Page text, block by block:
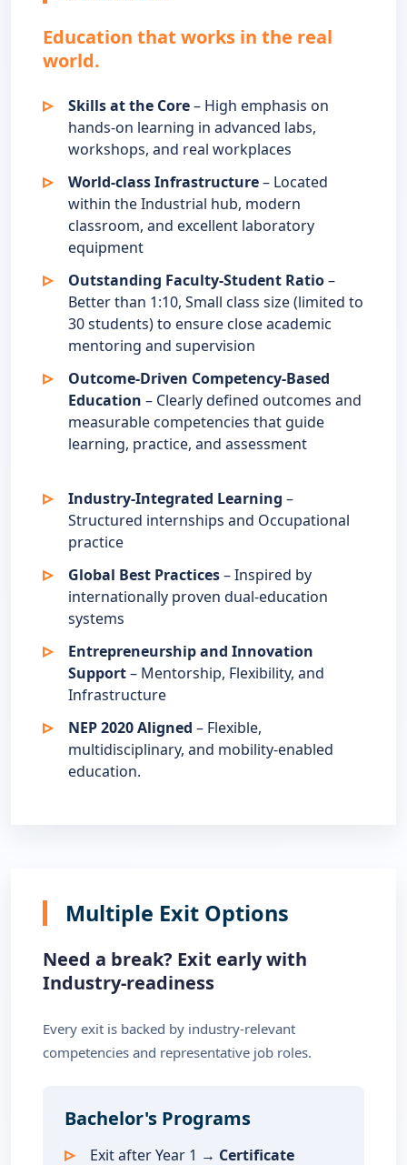
Education that works in the real
world.
Skills at the Core– High emphasis on
hands-on learning in advanced labs,
workshops, and real workplaces
World-class Infrastructure– Located
within the Industrial hub, modern
classroom, and excellent laboratory
equipment
Outstanding Faculty-Student Ratio–
Better than 1:10, Small class size (limited to
30 students) to ensure close academic
mentoring and supervision
Outcome-Driven Competency-Based
Education – Clearly defined outcomes and
measurable competencies that guide
learning, practice, and assessment
Industry-Integrated Learning –
Structured internships and Occupational
practice
Global Best Practices– Inspired by
internationally proven dual-education
systems
Entrepreneurship and Innovation
Support– Mentorship, Flexibility, and
Infrastructure
NEP 2020 Aligned – Flexible,
multidisciplinary, and mobility-enabled
education.
Multiple Exit Options
Need a break? Exit early with
Industry-readiness
Every exit is backed by industry-relevant
competencies and representative job roles.
Bachelor's Programs
Exit after Year 1 → Certificate